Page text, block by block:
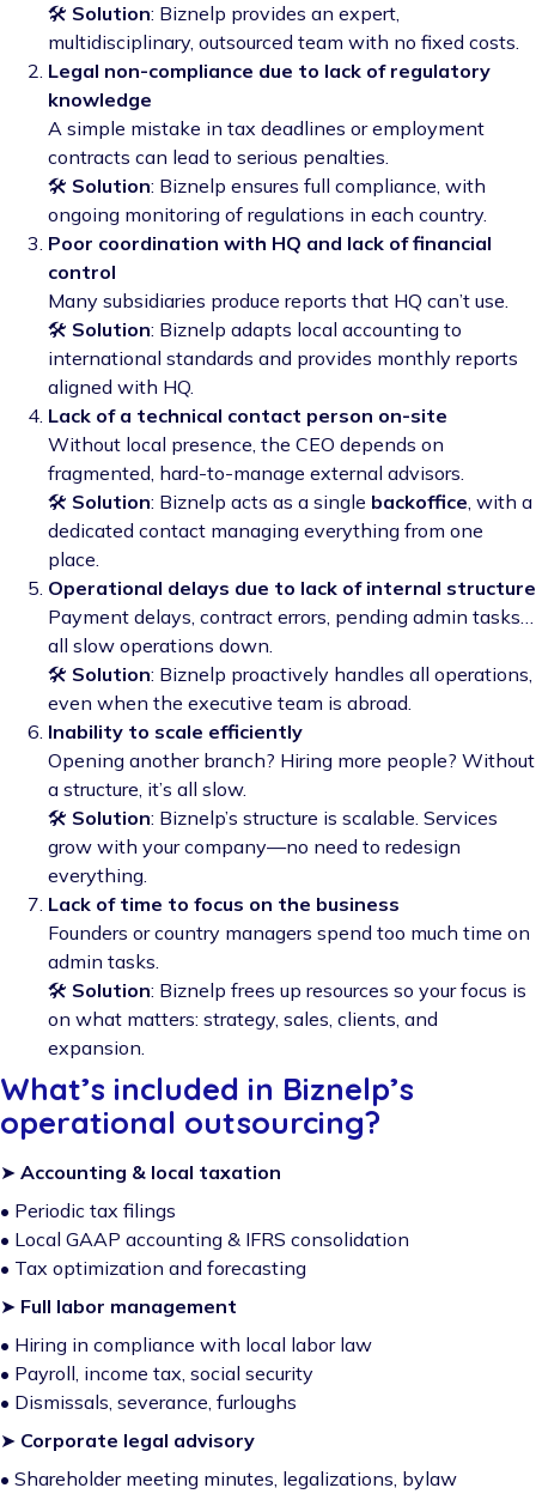
🛠️ Solution: Biznelp provides an expert,
multidisciplinary, outsourced team with no fixed costs.
Legal non-compliance due to lack of regulatory
knowledge
A simple mistake in tax deadlines or employment
contracts can lead to serious penalties.
🛠️ Solution: Biznelp ensures full compliance, with
ongoing monitoring of regulations in each country.
Poor coordination with HQ and lack of financial
control
Many subsidiaries produce reports that HQ can’t use.
🛠️ Solution: Biznelp adapts local accounting to
international standards and provides monthly reports
aligned with HQ.
Lack of a technical contact person on-site
Without local presence, the CEO depends on
fragmented, hard-to-manage external advisors.
🛠️ Solution: Biznelp acts as a single backoffice , with a
dedicated contact managing everything from one
place.
Operational delays due to lack of internal structure
Payment delays, contract errors, pending admin tasks…
all slow operations down.
🛠️ Solution: Biznelp proactively handles all operations,
even when the executive team is abroad.
Inability to scale efficiently
Opening another branch? Hiring more people? Without
a structure, it’s all slow.
🛠️ Solution: Biznelp’s structure is scalable. Services
grow with your company—no need to redesign
everything.
Lack of time to focus on the business
Founders or country managers spend too much time on
admin tasks.
🛠️ Solution: Biznelp frees up resources so your focus is
on what matters: strategy, sales, clients, and
expansion.
What’s included in Biznelp’s
operational outsourcing?
➤ Accounting & local taxation
• Periodic tax filings
• Local GAAP accounting & IFRS consolidation
• Tax optimization and forecasting
➤ Full labor management
• Hiring in compliance with local labor law
• Payroll, income tax, social security
• Dismissals, severance, furloughs
➤ Corporate legal advisory
• Shareholder meeting minutes, legalizations, bylaw